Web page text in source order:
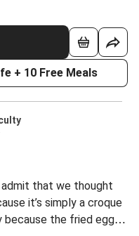
+ 10 Free Meals
admit that we thought
it’s simply a croque
because the fried egg